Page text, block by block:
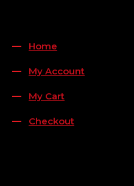
Home
My Account
My Cart
Checkout